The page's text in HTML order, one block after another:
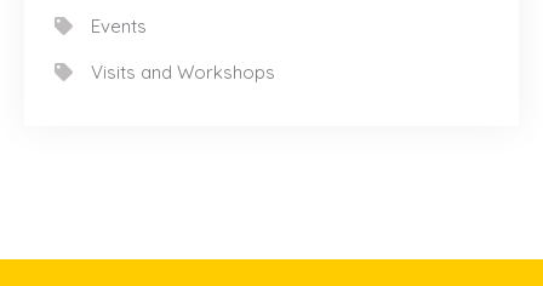
Events
Visits and Workshops